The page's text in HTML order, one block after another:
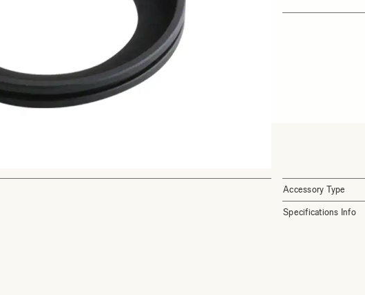
Accessory Type
Specifications Info